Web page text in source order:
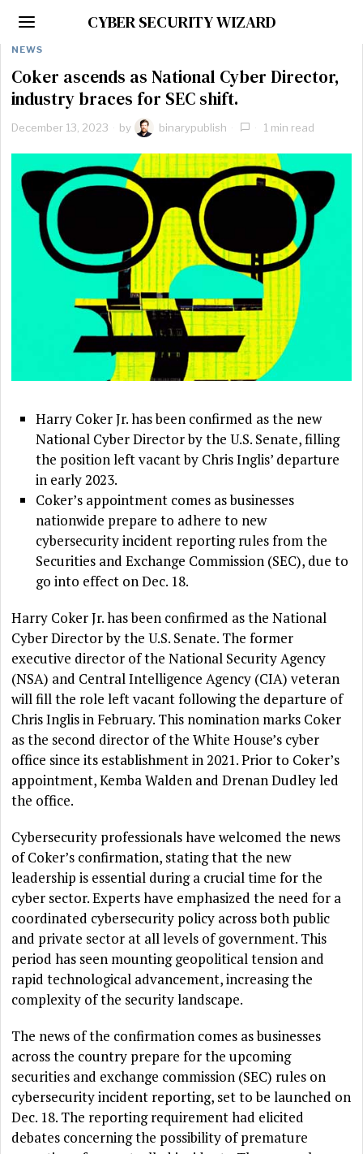
CYBER SECURITY WIZARD
NEWS
Coker ascends as National Cyber Director,
industry braces for SEC shift.
December 13, 2023 by binarypublish 1 min read
Harry Coker Jr. has been confirmed as the new
National Cyber Director by the U.S. Senate, filling
the position left vacant by Chris Inglis’ departure
in early 2023.
Coker’s appointment comes as businesses
nationwide prepare to adhere to new
cybersecurity incident reporting rules from the
Securities and Exchange Commission (SEC), due to
go into effect on Dec. 18.
Harry Coker Jr. has been confirmed as the National
Cyber Director by the U.S. Senate. The former
executive director of the National Security Agency
(NSA) and Central Intelligence Agency (CIA) veteran
will fill the role left vacant following the departure of
Chris Inglis in February. This nomination marks Coker
as the second director of the White House’s cyber
office since its establishment in 2021. Prior to Coker’s
appointment, Kemba Walden and Drenan Dudley led
the office.
Cybersecurity professionals have welcomed the news
of Coker’s confirmation, stating that the new
leadership is essential during a crucial time for the
cyber sector. Experts have emphasized the need for a
coordinated cybersecurity policy across both public
and private sector at all levels of government. This
period has seen mounting geopolitical tension and
rapid technological advancement, increasing the
complexity of the security landscape.
The news of the confirmation comes as businesses
across the country prepare for the upcoming
securities and exchange commission (SEC) rules on
cybersecurity incident reporting, set to be launched on
Dec. 18. The reporting requirement had elicited
debates concerning the possibility of premature